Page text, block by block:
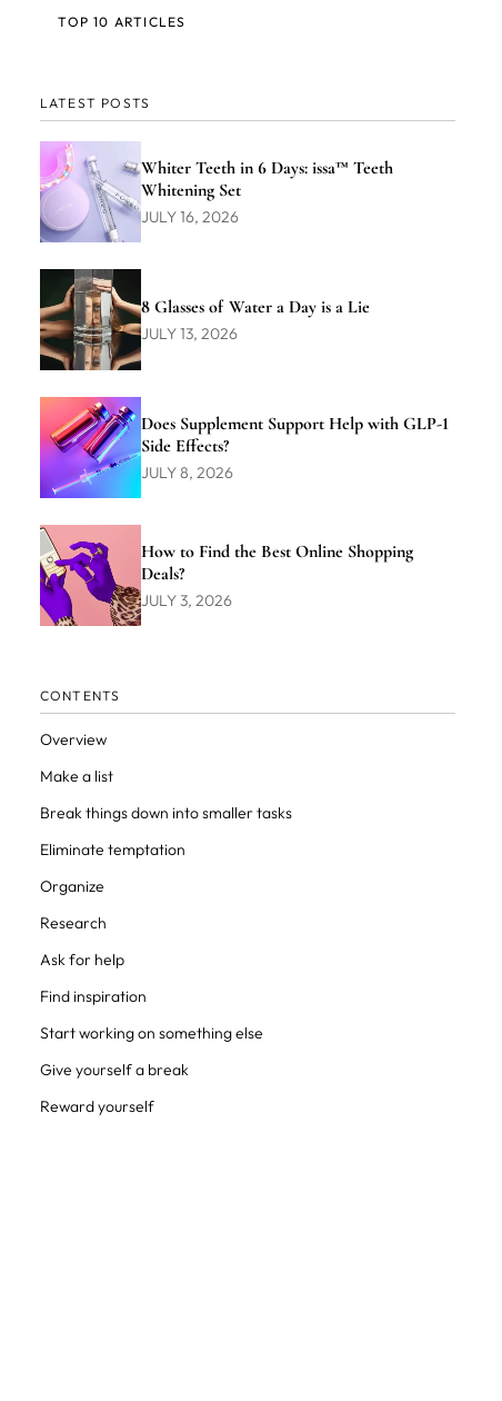
LATEST POSTS
Whiter Teeth in 6 Days: issa™ Teeth
Whitening Set
JULY 16, 2026
8 Glasses of Water a Day is a Lie
JULY 13, 2026
Does Supplement Support Help with GLP-1
Side Effects?
JULY 8, 2026
How to Find the Best Online Shopping
Deals?
JULY 3, 2026
CONTENTS
Overview
Make a list
Break things down into smaller tasks
Eliminate temptation
Organize
Research
Ask for help
Find inspiration
Start working on something else
Give yourself a break
Reward yourself
TOP 10 ARTICLES